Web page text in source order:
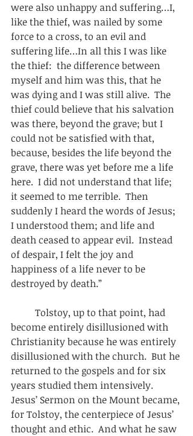
were also unhappy and suffering…I,
like the thief, was nailed by some
force to a cross, to an evil and
suffering life…In all this I was like
the thief:  the difference between
myself and him was this, that he
was dying and I was still alive.  The
thief could believe that his salvation
was there, beyond the grave; but I
could not be satisfied with that,
because, besides the life beyond the
grave, there was yet before me a life
here.  I did not understand that life;
it seemed to me terrible.  Then
suddenly I heard the words of Jesus;
I understood them; and life and
death ceased to appear evil.  Instead
of despair, I felt the joy and
happiness of a life never to be
destroyed by death.”
Tolstoy, up to that point, had
become entirely disillusioned with
Christianity because he was entirely
disillusioned with the church.  But he
returned to the gospels and for six
years studied them intensively.
Jesus’ Sermon on the Mount became,
for Tolstoy, the centerpiece of Jesus’
thought and ethic.  And what he saw